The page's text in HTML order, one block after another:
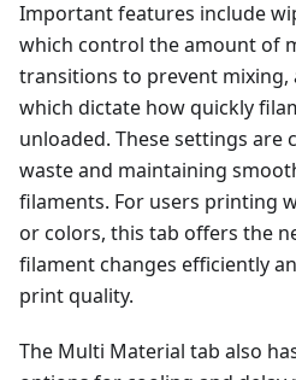
Important features include
which control the amount of
transitions to prevent mixing,
which dictate how quickly
unloaded. These settings are
waste and maintaining
filaments. For users printing
or colors, this tab offers the
filament changes efficiently
print quality.
The Multi Material tab also